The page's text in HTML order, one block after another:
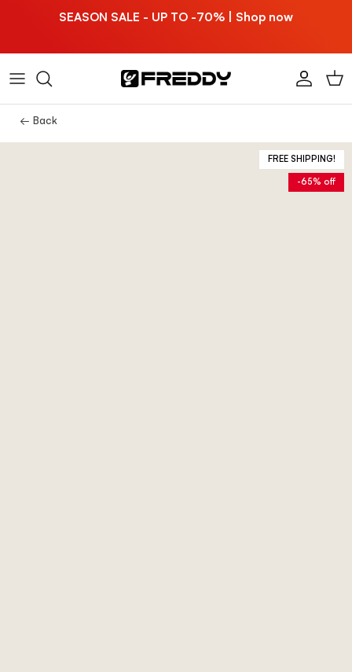
SEASON SALE - UP TO -70% | Shop now
AccountCart
← Back
FREE SHIPPING!
-65% off